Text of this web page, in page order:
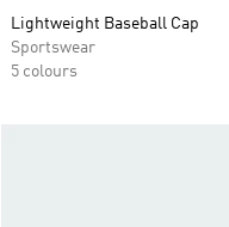
Lightweight Baseball Cap
Sportswear
5 colours